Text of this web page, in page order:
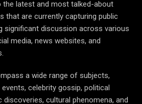
the latest and most talked-about
that are currently capturing public
significant discussion across various
media, news websites, and
a wide range of subjects,
celebrity gossip, political
cultural phenomena, and